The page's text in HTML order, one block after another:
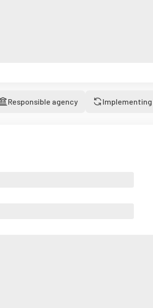
Responsible agency